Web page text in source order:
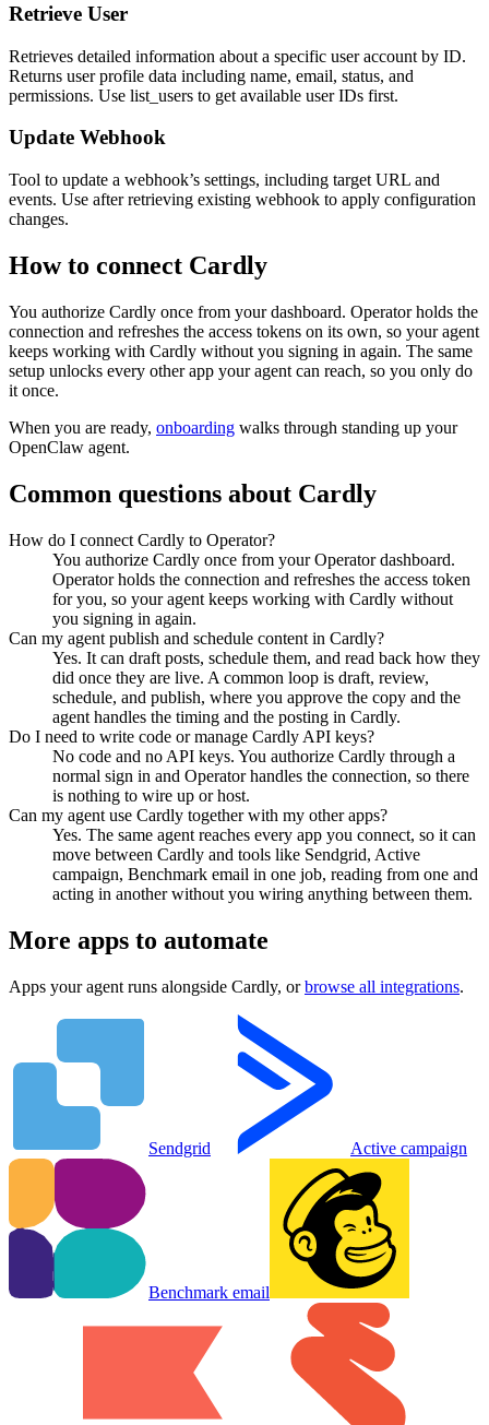
Retrieve User
Retrieves detailed information about a specific user account by ID.
Returns user profile data including name, email, status, and
permissions. Use list_users to get available user IDs first.
Update Webhook
Tool to update a webhook’s settings, including target URL and
events. Use after retrieving existing webhook to apply configuration
changes.
How to connect Cardly
You authorize Cardly once from your dashboard. Operator holds the
connection and refreshes the access tokens on its own, so your agent
keeps working with Cardly without you signing in again. The same
setup unlocks every other app your agent can reach, so you only do
it once.
When you are ready, onboarding walks through standing up your
OpenClaw agent.
Common questions about Cardly
How do I connect Cardly to Operator?
You authorize Cardly once from your Operator dashboard.
Operator holds the connection and refreshes the access token
for you, so your agent keeps working with Cardly without
you signing in again.
Can my agent publish and schedule content in Cardly?
Yes. It can draft posts, schedule them, and read back how they
did once they are live. A common loop is draft, review,
schedule, and publish, where you approve the copy and the
agent handles the timing and the posting in Cardly.
Do I need to write code or manage Cardly API keys?
No code and no API keys. You authorize Cardly through a
normal sign in and Operator handles the connection, so there
is nothing to wire up or host.
Can my agent use Cardly together with my other apps?
Yes. The same agent reaches every app you connect, so it can
move between Cardly and tools like Sendgrid, Active
campaign, Benchmark email in one job, reading from one and
acting in another without you wiring anything between them.
More apps to automate
Apps your agent runs alongside Cardly, or browse all integrations.
Sendgrid Active campaign
Benchmark email